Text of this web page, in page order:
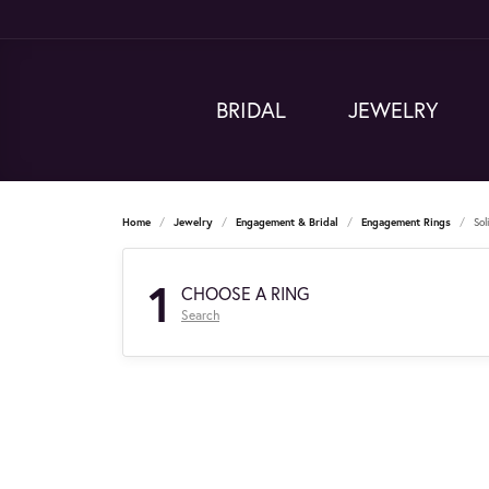
BRIDAL JEWELRY
Home Jewelry Engagement & Bridal Engagement Rings
1 CHOOSE A RING
Search